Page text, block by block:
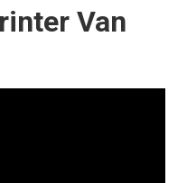
Van